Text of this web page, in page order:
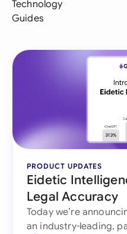
Technology
Guides
PRODUCT UPDATES
Eidetic
Legal Accuracy
Today we’re
an industry-leading,